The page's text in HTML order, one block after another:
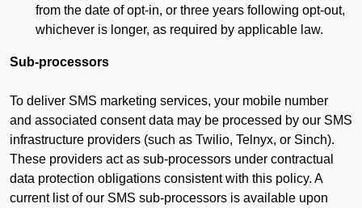
from the date of opt-in, or three years following opt-out,
whichever is longer, as required by applicable law.
Sub-processors
To deliver SMS marketing services, your mobile number
and associated consent data may be processed by our SMS
infrastructure providers (such as Twilio, Telnyx, or Sinch).
These providers act as sub-processors under contractual
data protection obligations consistent with this policy. A
current list of our SMS sub-processors is available upon